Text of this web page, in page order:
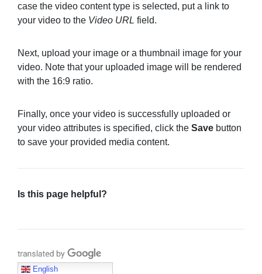
case the video content type is selected, put a link to
your video to the Video URL field.
Next, upload your image or a thumbnail image for your
video. Note that your uploaded image will be rendered
with the 16:9 ratio.
Finally, once your video is successfully uploaded or
your video attributes is specified, click the Save button
to save your provided media content.
Is this page helpful?
Translate with Google
English